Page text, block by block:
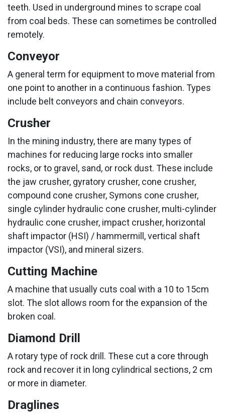
teeth. Used in underground mines to scrape coal
from coal beds. These can sometimes be controlled
remotely.
Conveyor
A general term for equipment to move material from
one point to another in a continuous fashion. Types
include belt conveyors and chain conveyors.
Crusher
In the mining industry, there are many types of
machines for reducing large rocks into smaller
rocks, or to gravel, sand, or rock dust. These include
the jaw crusher, gyratory crusher, cone crusher,
compound cone crusher, Symons cone crusher,
single cylinder hydraulic cone crusher, multi-cylinder
hydraulic cone crusher, impact crusher, horizontal
shaft impactor (HSI) / hammermill, vertical shaft
impactor (VSI), and mineral sizers.
Cutting Machine
A machine that usually cuts coal with a 10 to 15cm
slot. The slot allows room for the expansion of the
broken coal.
Diamond Drill
A rotary type of rock drill. These cut a core through
rock and recover it in long cylindrical sections, 2 cm
or more in diameter.
Draglines